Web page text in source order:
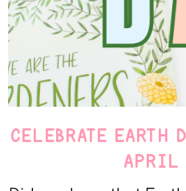
CELEBRATE EARTH
APRIL